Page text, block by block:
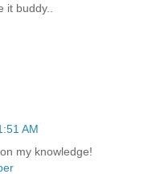
buddy..
AM
my knowledge!